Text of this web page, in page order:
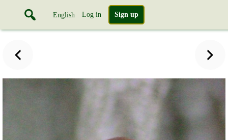
English Log in Sign up